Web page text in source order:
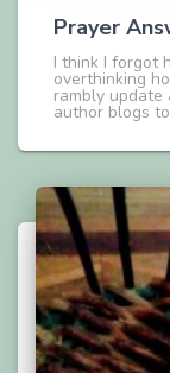
Prayer
I think I forgot
overthinking
rambly update
author blogs